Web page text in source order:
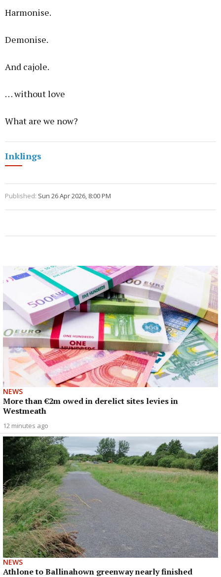
Harmonise.
Demonise.
And cajole.
… without love
What are we now?
Inklings
Published: Sun 26 Apr 2026, 8:00 PM
NEWS
More than €2m owed in derelict sites levies in
Westmeath
12 minutes ago
NEWS
Athlone to Ballinahown greenway nearly finished